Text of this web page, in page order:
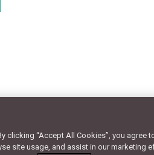
Terms
clicking “Accept All Cookies”, you agree
site usage, and assist in our marketing